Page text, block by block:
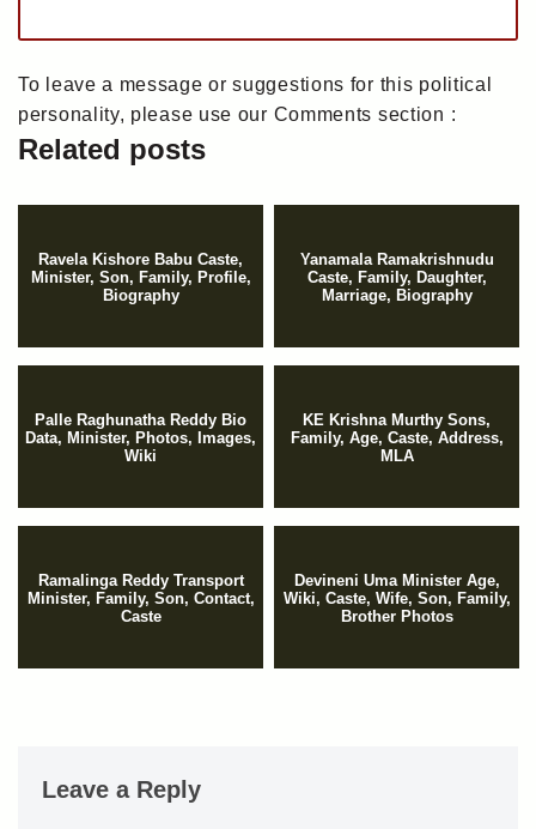
To leave a message or suggestions for this political
personality, please use our Comments section :
Related posts
Ravela Kishore Babu Caste,
Minister, Son, Family, Profile,
Biography
Yanamala Ramakrishnudu
Caste, Family, Daughter,
Marriage, Biography
Palle Raghunatha Reddy Bio
Data, Minister, Photos, Images,
Wiki
KE Krishna Murthy Sons,
Family, Age, Caste, Address,
MLA
Ramalinga Reddy Transport
Minister, Family, Son, Contact,
Caste
Devineni Uma Minister Age,
Wiki, Caste, Wife, Son, Family,
Brother Photos
Leave a Reply